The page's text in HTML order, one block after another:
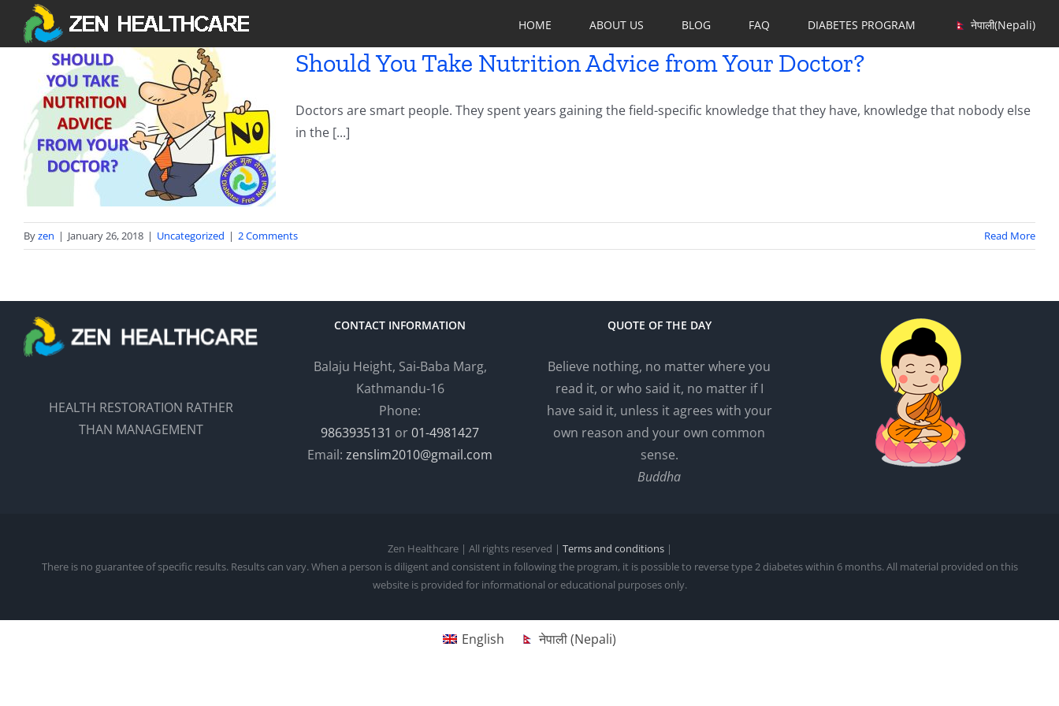
HOME ABOUT US BLOG FAQ DIABETES PROGRAM नेपाली(Nepali)
Should You Take Nutrition Advice from Your Doctor?
Doctors are smart people. They spent years gaining the field-specific knowledge that they have, knowledge that nobody else
in the [...]
Byzen | January 26, 2018 | Uncategorized | 2 Comments Read More
HEALTH RESTORATION RATHER
THAN MANAGEMENT
CONTACT INFORMATION
Balaju Height, Sai-Baba Marg,
Kathmandu-16
Phone:
9863935131 or01-4981427
Email: zenslim2010@gmail.com
QUOTE OF THE DAY
Believe nothing, no matter where you
read it, or who said it, no matter if I
have said it, unless it agrees with your
own reason and your own common
sense.
Buddha
Zen Healthcare | All rights reserved | Terms and conditions|
There is no guarantee of specific results. Results can vary. When a person is diligent and consistent in following the program, it is possible to reverse type 2 diabetes within 6 months. All material provided on this
website is provided for informational or educational purposes only.
English नेपाली(Nepali)